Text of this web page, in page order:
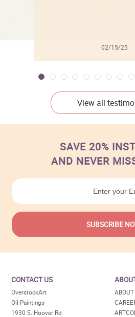
02/15/25
View all
SAVE 20%
AND NEVER
CONTACT US
OverstockArt
Oil Paintings
1930 S. Hoover Rd